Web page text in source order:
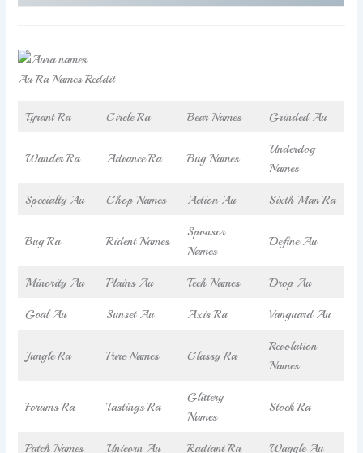
Au Ra Names Reddit
Tyrant Ra Circle Ra Bear Names Grinded Au
Wander Ra Advance Ra Bug Names
Underdog
Names
Specialty Au Chop Names Action Au Sixth Man Ra
Bug Ra Rident Names
Sponsor
Names
Define Au
Minority Au Plains Au Tech Names Drop Au
Goal Au Sunset Au Axis Ra Vanguard Au
Jungle Ra Pure Names Classy Ra
Revolution
Names
Forums Ra Tastings Ra
Glittery
Names
Stock Ra
Patch Names Unicorn Au Radiant Ra Waggle Au